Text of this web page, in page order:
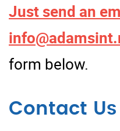
Just send an
form below.
Contact Us